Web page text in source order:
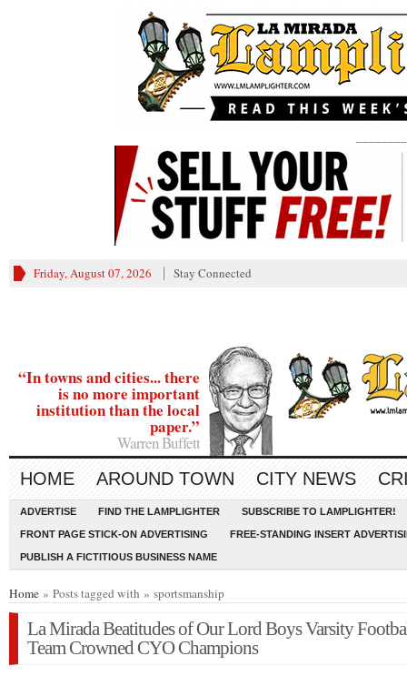
Friday, August 07, 2026 Stay Connected
“In towns and cities... there
is no more important
institution than the local
paper.”
Warren Buffett
HOME AROUND TOWN CITY NEWS
ADVERTISE FIND THE LAMPLIGHTER SUBSCRIBE TO LAMPLIGHTER!
FRONT PAGE STICK-ON ADVERTISING FREE-STANDING INSERT
PUBLISH A FICTITIOUS BUSINESS NAME
Home » Posts tagged with » sportsmanship
La Mirada Beatitudes of Our Lord Boys Varsity
Team Crowned CYO Champions